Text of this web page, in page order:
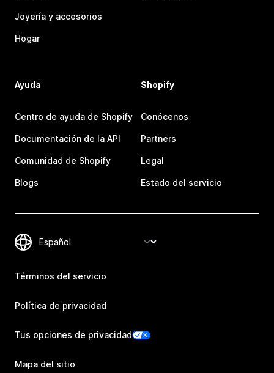
Joyería y accesorios
Hogar
Ayuda
Centro de ayuda de Shopify
Documentación de la API
Comunidad de Shopify
Blogs
Shopify
Conócenos
Partners
Legal
Estado del servicio
Términos del servicio
Política de privacidad
Tus opciones de privacidad
Mapa del sitio